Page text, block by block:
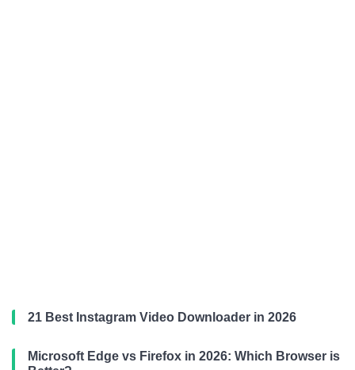
21 Best Instagram Video Downloader in 2026
Microsoft Edge vs Firefox in 2026: Which Browser is